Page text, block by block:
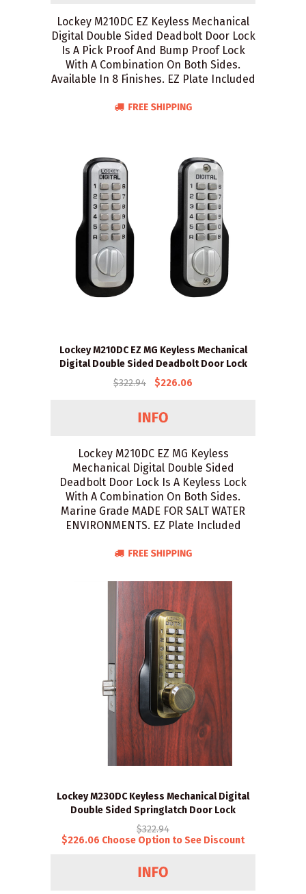
Lockey M210DC EZ Keyless Mechanical
Digital Double Sided Deadbolt Door Lock
Is A Pick Proof And Bump Proof Lock
With A Combination On Both Sides.
Available In 8 Finishes. EZ Plate Included
Lockey M210DC EZ MG Keyless Mechanical
Digital Double Sided Deadbolt Door Lock
$322.94
$226.06
Lockey M210DC EZ MG Keyless
Mechanical Digital Double Sided
Deadbolt Door Lock Is A Keyless Lock
With A Combination On Both Sides.
Marine Grade MADE FOR SALT WATER
ENVIRONMENTS. EZ Plate Included
Lockey M230DC Keyless Mechanical Digital
Double Sided Springlatch Door Lock
$322.94
$226.06 Choose Option to See Discount